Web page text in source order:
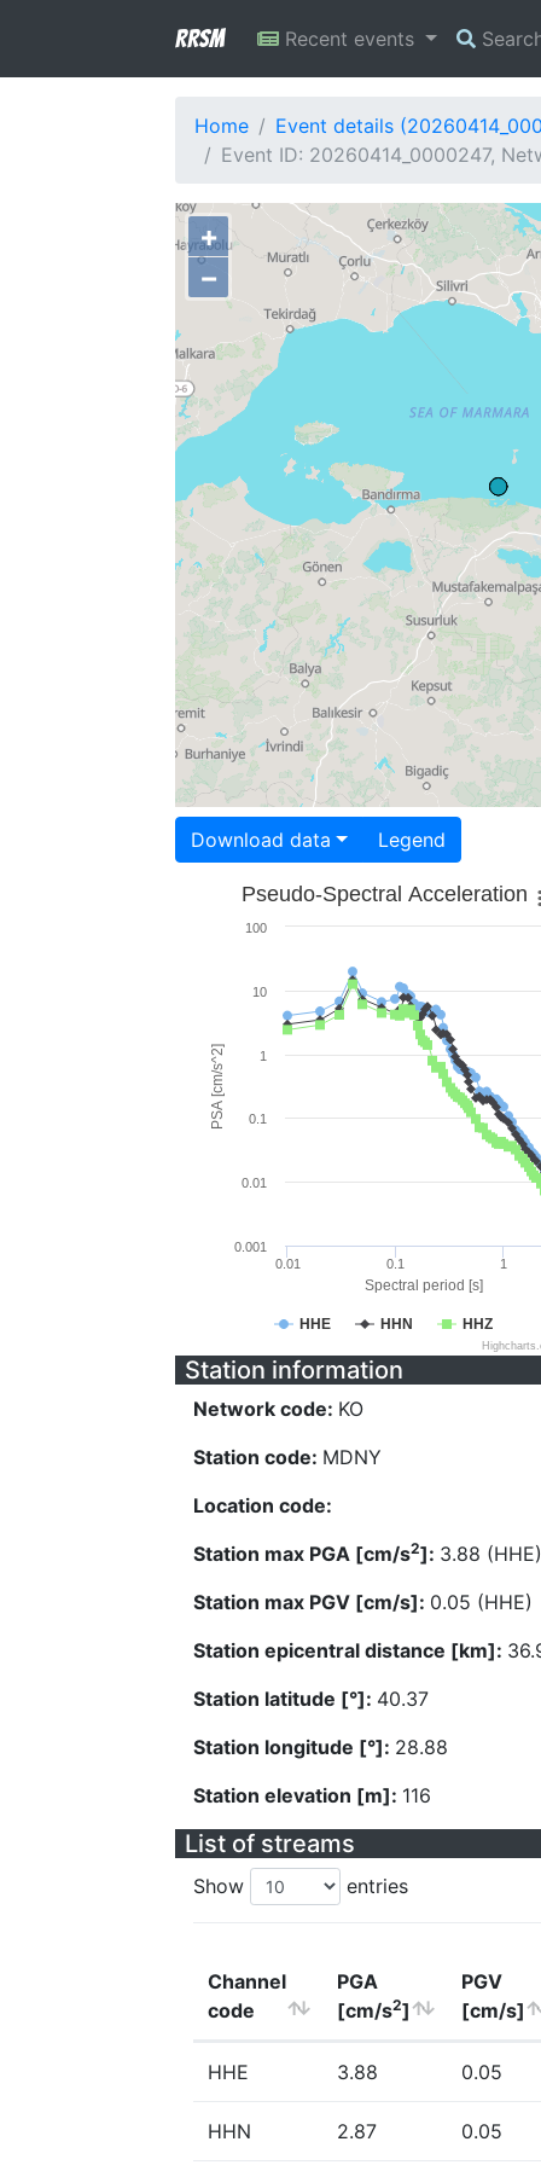
RRSM Recent events
Home
Event details
Event ID: 20260414_0000247,
+
−
Download data Legend
Spectral period [s]
PSA [cm/s^2]
Pseudo-Spectral Acceleration
HHE HHN HHZ
0.01 0.1 1
0.001
0.01
0.1
1
10
100
Station information
Network code: KO
Station code: MDNY
Location code:
Station max PGA [cm/s2]: 3.88 (HHE)
Station max PGV [cm/s]: 0.05 (HHE)
Station epicentral distance [km]:
Station latitude [°]: 40.37
Station longitude [°]: 28.88
Station elevation [m]: 116
List of streams
Show entries
Channel
code
PGA
[cm/s2]
PGV
[cm/s]
HHE 3.88 0.05
HHN 2.87 0.05